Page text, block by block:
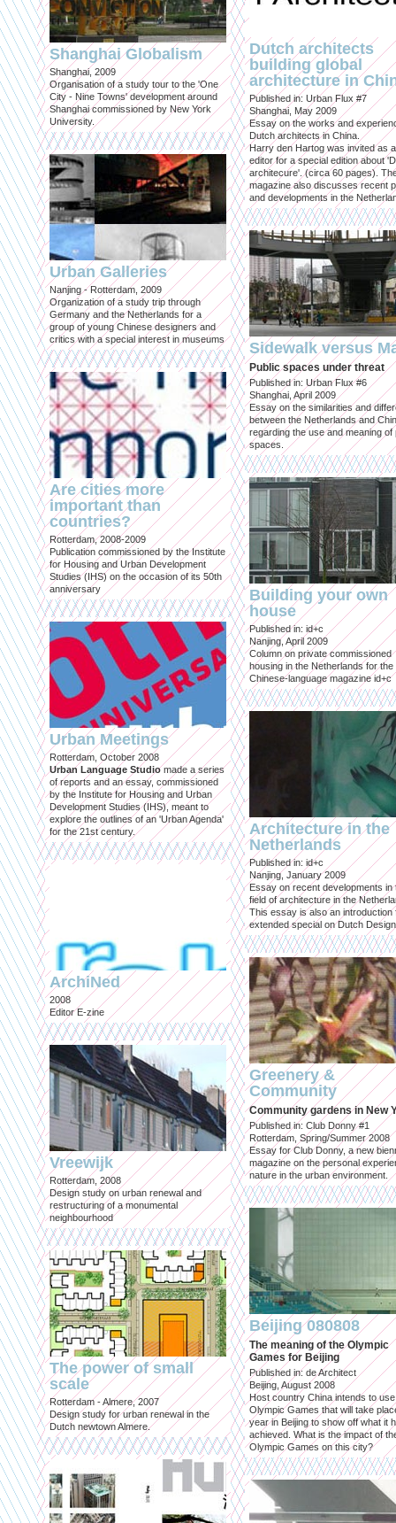
Shanghai Globalism
Shanghai, 2009
Organisation of a study tour to the 'One
City - Nine Towns' development around
Shanghai commissioned by New York
University.
Urban Galleries
Nanjing - Rotterdam, 2009
Organization of a study trip through
Germany and the Netherlands for a
group of young Chinese designers and
critics with a special interest in museums
Are cities more
important than
countries?
Rotterdam, 2008-2009
Publication commissioned by the Institute
for Housing and Urban Development
Studies (IHS) on the occasion of its 50th
anniversary
Urban Meetings
Rotterdam, October 2008
Urban Language Studiomade a series
of reports and an essay, commissioned
by the Institute for Housing and Urban
Development Studies (IHS), meant to
explore the outlines of an 'Urban Agenda'
for the 21st century.
ArchiNed
2008
Editor E-zine
Vreewijk
Rotterdam, 2008
Design study on urban renewal and
restructuring of a monumental
neighbourhood
The power of small
scale
Rotterdam - Almere, 2007
Design study for urban renewal in the
Dutch newtown Almere.
Dutch architects
building global
architecture in
Published in: Urban Flux #7
Shanghai, May 2009
Essay on the works and
Dutch architects in China.
Harry den Hartog was invited as
editor for a special edition about
architecure'. (circa 60 pages).
magazine also discusses recent
and developments in the
Sidewalk versus
Public spaces under threat
Published in: Urban Flux #6
Shanghai, April 2009
Essay on the similarities and
between the Netherlands and
regarding the use and meaning of
spaces.
Building your own
house
Published in: id+c
Nanjing, April 2009
Column on private commissioned
housing in the Netherlands for the
Chinese-language magazine id+c
Architecture in the
Netherlands
Published in: id+c
Nanjing, January 2009
Essay on recent developments in
field of architecture in the
This essay is also an introduction
extended special on Dutch
Greenery &
Community
Community gardens in New
Published in: Club Donny #1
Rotterdam, Spring/Summer 2008
Essay for Club Donny, a new
magazine on the personal
nature in the urban environment.
Beijing 080808
The meaning of the Olympic
Games for Beijing
Published in: de Architect
Beijing, August 2008
Host country China intends to
Olympic Games that will take
year in Beijing to show off what it
achieved. What is the impact of
Olympic Games on this city?